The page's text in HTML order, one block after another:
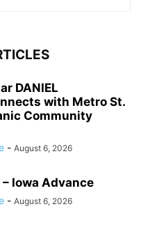
DANIEL
with Metro St.
Community
- August 6, 2026
– Iowa Advance
- August 6, 2026